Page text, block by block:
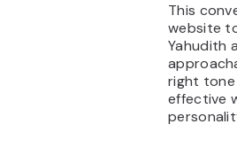
This
website
Yahudith
right
effective